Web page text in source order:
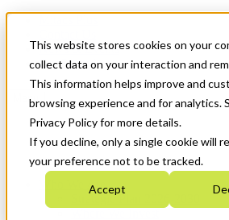
This website stores cookies on your
collect data on your interaction and
This information helps improve and
browsing experience and for analytics.
Privacy Policy for more details.
If you decline, only a single cookie will
your preference not to be tracked.
Accept
News & Events
Get Started
Menu
Who We Are
Strategic Plan 2026-2030